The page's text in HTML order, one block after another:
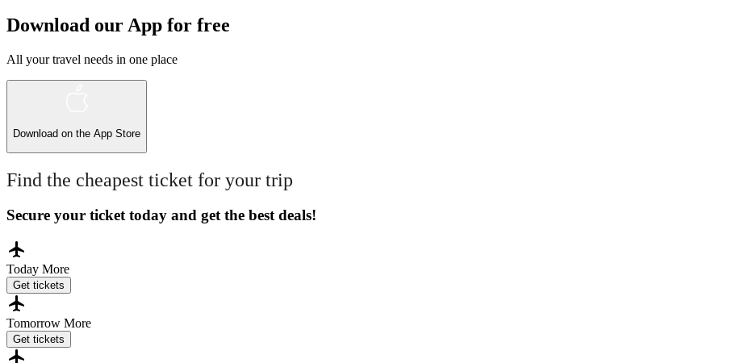
Download our App for free
All your travel needs in one place
Download on the App Store
Find the cheapest ticket for your trip
Secure your ticket today and get the best deals!
Today More
Get tickets
Tomorrow More
Get tickets